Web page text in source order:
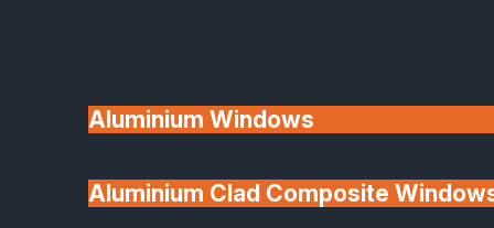
Aluminium Windows
Aluminium Clad Composite